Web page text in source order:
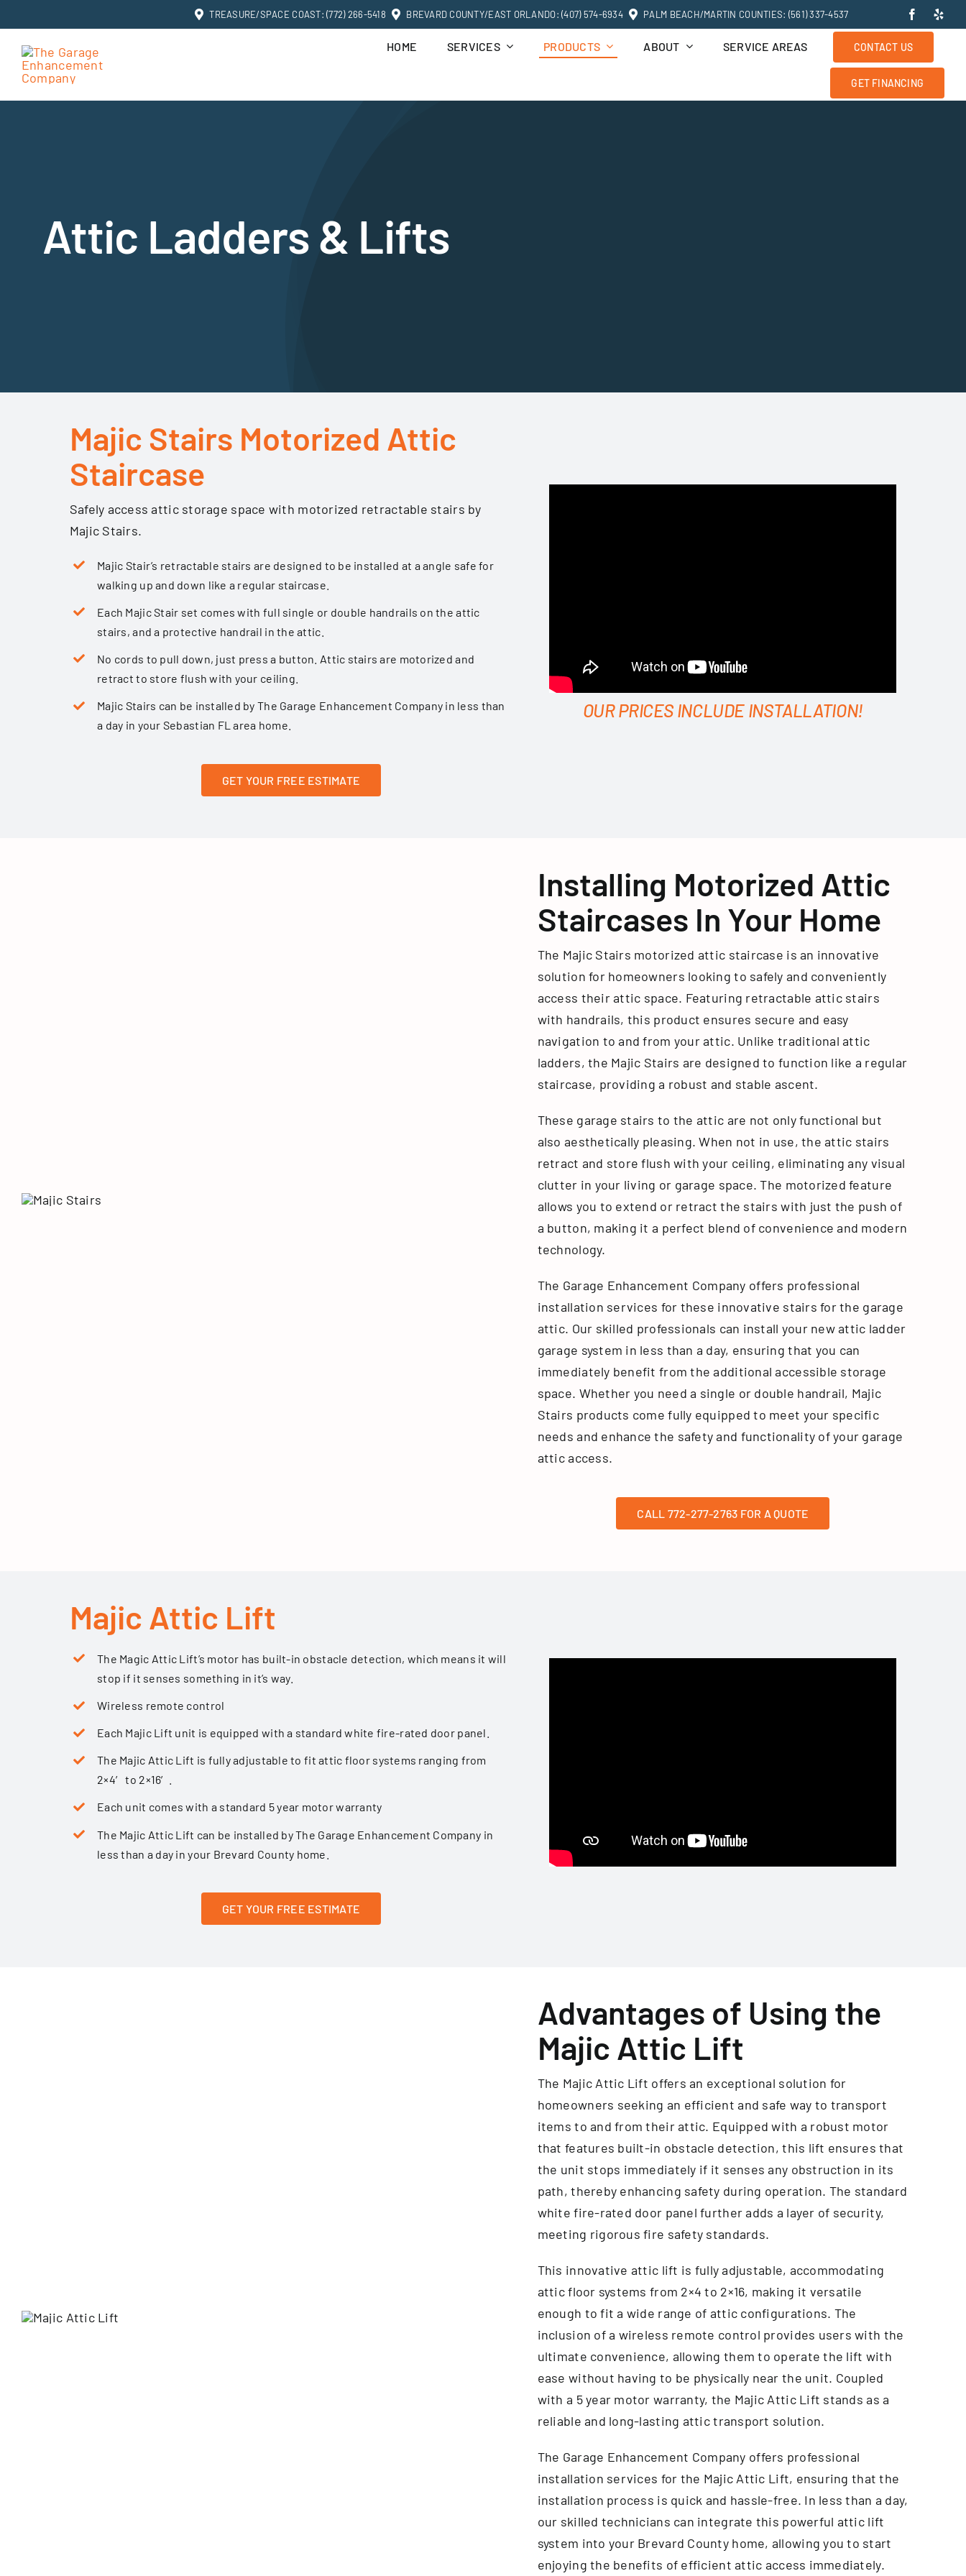
to
content
TREASURE/SPACE COAST: (772) 266-5418 BREVARD COUNTY/EAST ORLANDO: (407) 574-6934 PALM BEACH/MARTIN COUNTIES: (561) 337-4537
HOME SERVICES PRODUCTS ABOUT SERVICE AREAS CONTACT US
GET FINANCING
Attic Ladders & Lifts
Majic Stairs Motorized Attic
Staircase
Safely access attic storage space with motorized retractable stairs by
Majic Stairs.
Majic Stair’s retractable stairs are designed to be installed at a angle safe for
walking up and down like a regular staircase.
Each Majic Stair set comes with full single or double handrails on the attic
stairs, and a protective handrail in the attic.
No cords to pull down, just press a button. Attic stairs are motorized and
retract to store flush with your ceiling.
Majic Stairs can be installed by The Garage Enhancement Company in less than
a day in your Sebastian FL area home.
GET YOUR FREE ESTIMATE
OUR PRICES INCLUDE INSTALLATION!
Installing Motorized Attic
Staircases In Your Home
The Majic Stairs motorized attic staircase is an innovative
solution for homeowners looking to safely and conveniently
access their attic space. Featuring retractable attic stairs
with handrails, this product ensures secure and easy
navigation to and from your attic. Unlike traditional attic
ladders, the Majic Stairs are designed to function like a regular
staircase, providing a robust and stable ascent.
These garage stairs to the attic are not only functional but
also aesthetically pleasing. When not in use, the attic stairs
retract and store flush with your ceiling, eliminating any visual
clutter in your living or garage space. The motorized feature
allows you to extend or retract the stairs with just the push of
a button, making it a perfect blend of convenience and modern
technology.
The Garage Enhancement Company offers professional
installation services for these innovative stairs for the garage
attic. Our skilled professionals can install your new attic ladder
garage system in less than a day, ensuring that you can
immediately benefit from the additional accessible storage
space. Whether you need a single or double handrail, Majic
Stairs products come fully equipped to meet your specific
needs and enhance the safety and functionality of your garage
attic access.
CALL 772-277-2763 FOR A QUOTE
Majic Attic Lift
The Magic Attic Lift’s motor has built-in obstacle detection, which means it will
stop if it senses something in it’s way.
Wireless remote control
Each Majic Lift unit is equipped with a standard white fire-rated door panel.
The Majic Attic Lift is fully adjustable to fit attic floor systems ranging from
2×4′ to 2×16′.
Each unit comes with a standard 5 year motor warranty
The Majic Attic Lift can be installed byThe Garage Enhancement Company in
less than a day in your Brevard County home.
GET YOUR FREE ESTIMATE
Advantages of Using the
Majic Attic Lift
The Majic Attic Lift offers an exceptional solution for
homeowners seeking an efficient and safe way to transport
items to and from their attic. Equipped with a robust motor
that features built-in obstacle detection, this lift ensures that
the unit stops immediately if it senses any obstruction in its
path, thereby enhancing safety during operation. The standard
white fire-rated door panel further adds a layer of security,
meeting rigorous fire safety standards.
This innovative attic lift is fully adjustable, accommodating
attic floor systems from 2×4 to 2×16, making it versatile
enough to fit a wide range of attic configurations. The
inclusion of a wireless remote control provides users with the
ultimate convenience, allowing them to operate the lift with
ease without having to be physically near the unit. Coupled
with a 5 year motor warranty, the Majic Attic Lift stands as a
reliable and long-lasting attic transport solution.
The Garage Enhancement Company offers professional
installation services for the Majic Attic Lift, ensuring that the
installation process is quick and hassle-free. In less than a day,
our skilled technicians can integrate this powerful attic lift
system into your Brevard County home, allowing you to start
enjoying the benefits of efficient attic access immediately.